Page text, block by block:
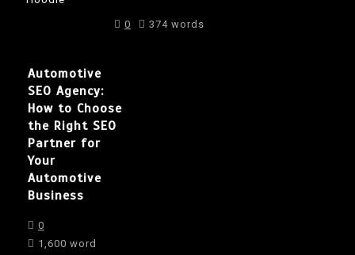
0 374 words
Automotive
SEO Agency:
How to Choose
the Right SEO
Partner for
Your
Automotive
Business
0
1,600 word